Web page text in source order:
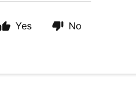
Yes No